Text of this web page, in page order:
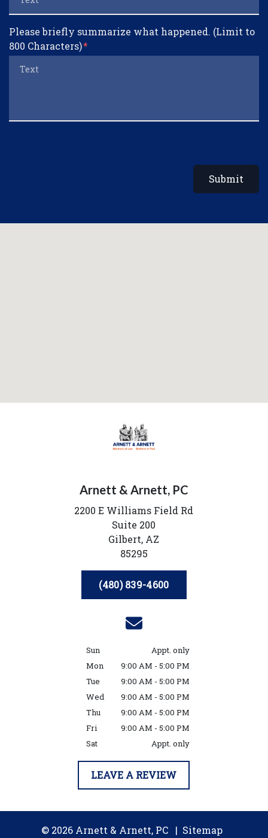
Please briefly summarize what happened. (Limit to
800 Characters)
Submit
Arnett & Arnett, PC
2200 E Williams Field Rd
Suite 200
Gilbert, AZ
85295
(480) 839-4600
Sun
Appt. only
Mon
9:00 AM - 5:00 PM
Tue
9:00 AM - 5:00 PM
Wed
9:00 AM - 5:00 PM
Thu
9:00 AM - 5:00 PM
Fri
9:00 AM - 5:00 PM
Sat
Appt. only
LEAVE A REVIEW
© 2026 Arnett & Arnett, PC Sitemap